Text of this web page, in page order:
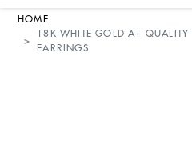
HOME
18K WHITE GOLD A+ QUALITY
EARRINGS